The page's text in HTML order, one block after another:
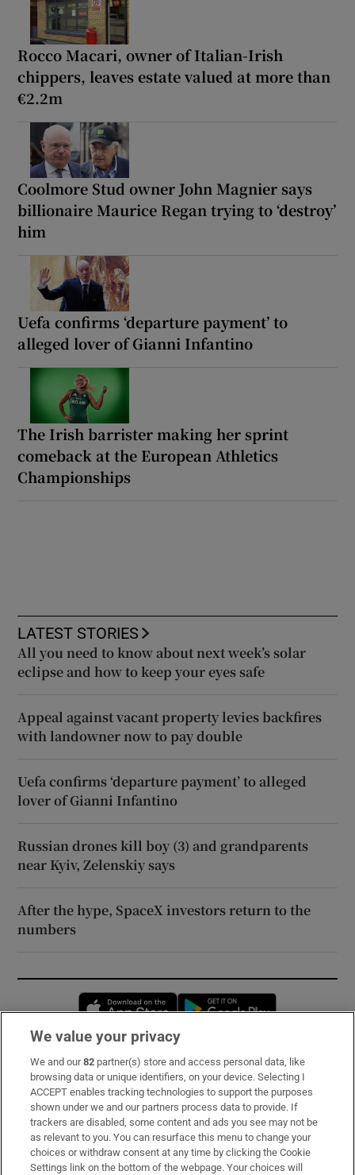
Rocco Macari, owner of Italian-Irish
chippers, leaves estate valued at more than
€2.2m
Coolmore Stud owner John Magnier says
billionaire Maurice Regan trying to ‘destroy’
him
Uefa confirms ‘departure payment’ to
alleged lover of Gianni Infantino
The Irish barrister making her sprint
comeback at the European Athletics
Championships
LATEST STORIES
All you need to know about next week’s solar
eclipse and how to keep your eyes safe
Appeal against vacant property levies backfires
with landowner now to pay double
Uefa confirms ‘departure payment’ to alleged
lover of Gianni Infantino
Russian drones kill boy (3) and grandparents
near Kyiv, Zelenskiy says
After the hype, SpaceX investors return to the
numbers
Opens in new window
Subscribe
Support
About Us
Irish Times Products & Services
We value your privacy
We and our82 partner(s) store and access personal data, like
browsing data or unique identifiers, on your device. Selecting I
ACCEPT enables tracking technologies to support the purposes
shown under we and our partners process data to provide. If
trackers are disabled, some content and ads you see may not be
as relevant to you. You can resurface this menu to change your
choices or withdraw consent at any time by clicking the Cookie
Settings link on the bottom of the webpage. Your choices will